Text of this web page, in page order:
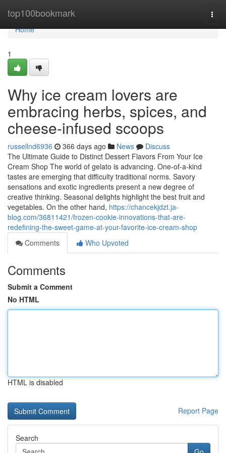
top100bookmark
Home
Home
1
Why ice cream lovers are
embracing herbs, spices, and
cheese-infused scoops
russellnd6936 366 days ago News
Discuss
The Ultimate Guide to Distinct Dessert Flavors From Your Ice
Cream Shop The world of gelato is advancing. One-of-a-kind
tastes are emerging that difficulty traditional norms. Savory
sensations and exotic ingredients present a new degree of
creative thinking. Seasonal delights highlight the best fruit and
vegetables. On the other hand, https://chancekjdzt.ja-
blog.com/36811421/frozen-cookie-innovations-that-are-
redefining-the-sweet-game-at-your-favorite-ice-cream-shop
Comments
Who Upvoted
Comments
Submit a Comment
No HTML
HTML is disabled
Report Page
Search